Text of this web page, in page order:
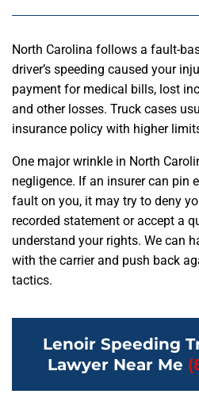
North Carolina follows a fault-
driver’s speeding caused your
payment for medical bills, lost
and other losses. Truck cases
insurance policy with higher
One major wrinkle in North
negligence. If an insurer can pin
fault on you, it may try to deny
recorded statement or accept a
understand your rights. We can
with the carrier and push back
tactics.
Lenoir Speeding
Lawyer Near Me